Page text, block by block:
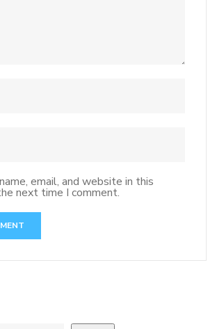
email, and website in this
next time I comment.